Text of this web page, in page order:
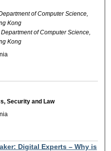
of Computer Science,
Kong
Department of Computer Science,
Kong
Security and Law
Digital Experts – Why is